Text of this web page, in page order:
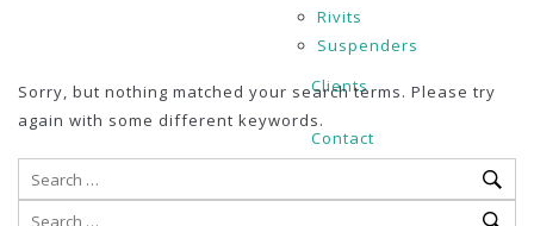
Rivits
Suspenders
Clients
Contact
Sorry, but nothing matched your search terms. Please try
again with some different keywords.